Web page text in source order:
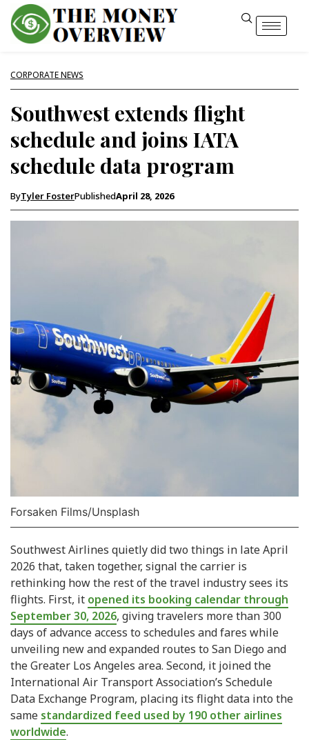
CORPORATE NEWS
Southwest extends flight
schedule and joins IATA
schedule data program
ByTyler FosterPublishedApril 28, 2026
Forsaken Films/Unsplash
Southwest Airlines quietly did two things in late April
2026 that, taken together, signal the carrier is
rethinking how the rest of the travel industry sees its
flights. First, it opened its booking calendar through
September 30, 2026, giving travelers more than 300
days of advance access to schedules and fares while
unveiling new and expanded routes to San Diego and
the Greater Los Angeles area. Second, it joined the
International Air Transport Association’s Schedule
Data Exchange Program, placing its flight data into the
same standardized feed used by 190 other airlines
worldwide.